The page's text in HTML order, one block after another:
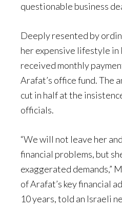
questionable business
Deeply resented by
her expensive lifestyle in
received monthly
Arafat’s office fund. The
cut in half at the
officials.
“We will not leave her
financial problems, but
exaggerated demands,”
of Arafat’s key financial
10 years, told an Israeli